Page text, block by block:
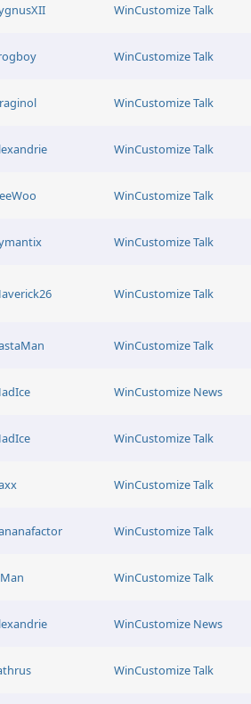
WinCustomize Talk
WinCustomize Talk
WinCustomize Talk
WinCustomize Talk
WinCustomize Talk
WinCustomize Talk
WinCustomize Talk
WinCustomize Talk
WinCustomize News
WinCustomize Talk
WinCustomize Talk
WinCustomize Talk
WinCustomize Talk
WinCustomize News
WinCustomize Talk